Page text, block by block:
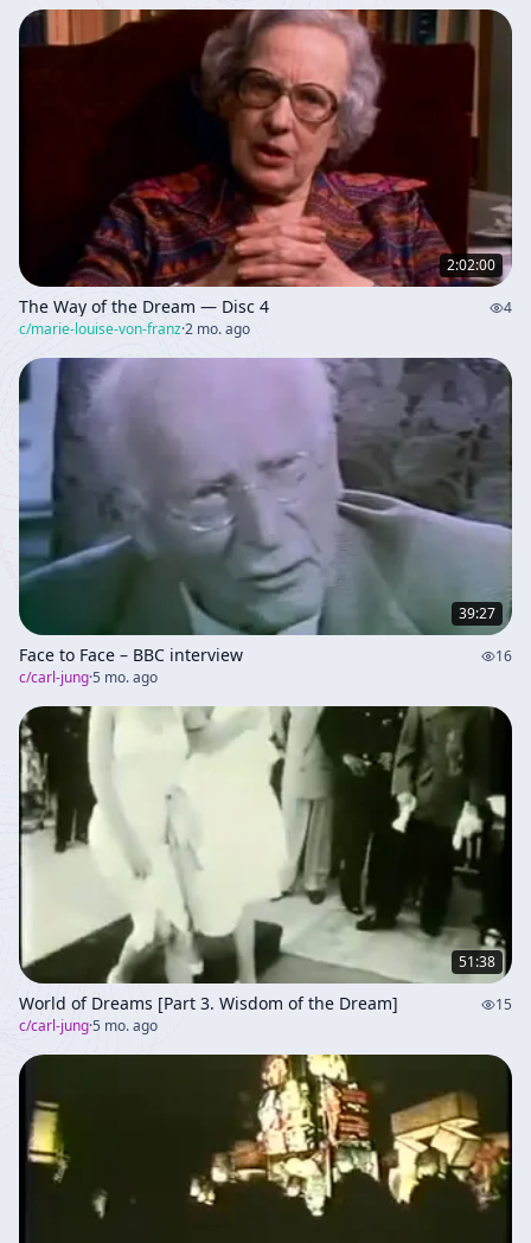
2:02:00
The Way of the Dream — Disc 4
4
c/marie-louise-von-franz·2 mo. ago
39:27
Face to Face – BBC interview
16
c/carl-jung·5 mo. ago
51:38
World of Dreams [Part 3. Wisdom of the Dream]
15
c/carl-jung·5 mo. ago